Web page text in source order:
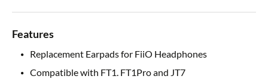
Features
Replacement Earpads for FiiO Headphones
Compatible with FT1. FT1Pro and JT7